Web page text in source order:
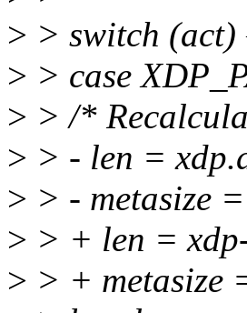
> > switch (act)
> > case
> > /*
> > - len =
> > - metasize
> > + len =
> > + metasize